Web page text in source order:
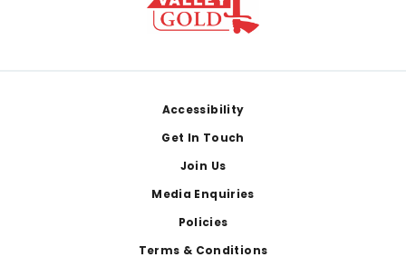
Accessibility
Get In Touch
Join Us
Media Enquiries
Policies
Terms & Conditions